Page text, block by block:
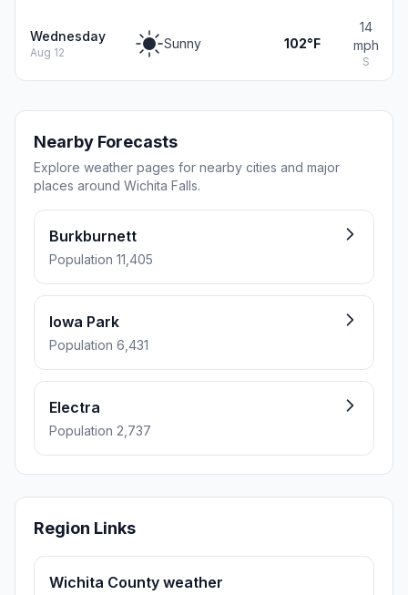
Wednesday
Aug 12
Sunny 102°F
14
mph
S
Nearby Forecasts
Explore weather pages for nearby cities and major
places around Wichita Falls.
Burkburnett
Population 11,405
Iowa Park
Population 6,431
Electra
Population 2,737
Region Links
Wichita County weather